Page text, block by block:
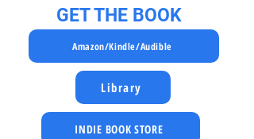
GET THE BOOK
Amazon/Kindle/Audible
Library
INDIE BOOK STORE